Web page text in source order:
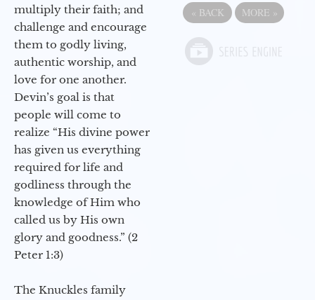
multiply their faith; and
challenge and encourage
them to godly living,
authentic worship, and
love for one another.
Devin’s goal is that
people will come to
realize “His divine power
has given us everything
required for life and
godliness through the
knowledge of Him who
called us by His own
glory and goodness.” (2
Peter 1:3)
The Knuckles family
« BACK MORE »